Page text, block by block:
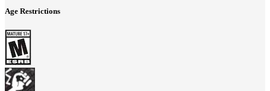
Age Restrictions